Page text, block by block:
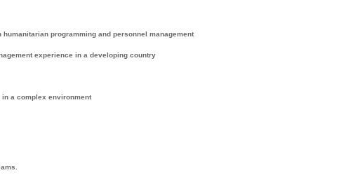
programming and personnel management
experience in a developing country
in a complex environment